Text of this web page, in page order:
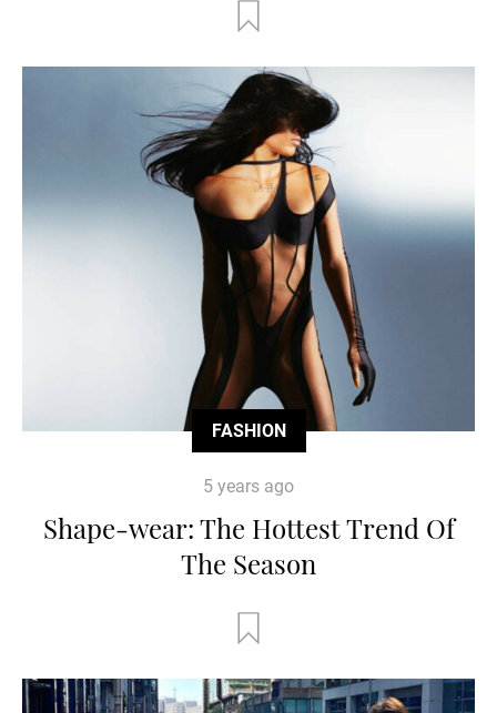
FASHION
5 years ago
Shape-wear: The Hottest Trend Of
The Season